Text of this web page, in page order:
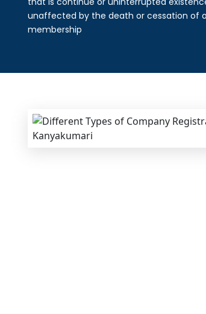
unaffected by the death or cessation of
membership